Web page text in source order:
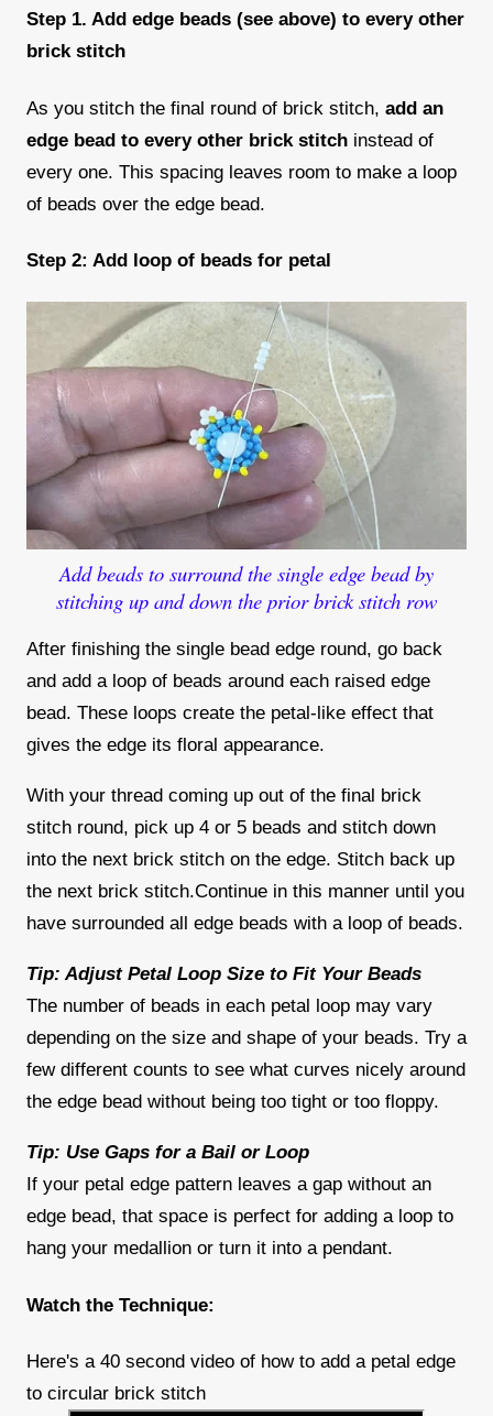
Step 1. Add edge beads (see above) to every other
brick stitch
As you stitch the final round of brick stitch, add an
edge bead to every other brick stitch instead of
every one. This spacing leaves room to make a loop
of beads over the edge bead.
Step 2: Add loop of beads for petal
Add beads to surround the single edge bead by
stitching up and down the prior brick stitch row
After finishing the single bead edge round, go back
and add a loop of beads around each raised edge
bead. These loops create the petal-like effect that
gives the edge its floral appearance.
With your thread coming up out of the final brick
stitch round, pick up 4 or 5 beads and stitch down
into the next brick stitch on the edge. Stitch back up
the next brick stitch.Continue in this manner until you
have surrounded all edge beads with a loop of beads.
Tip: Adjust Petal Loop Size to Fit Your Beads
The number of beads in each petal loop may vary
depending on the size and shape of your beads. Try a
few different counts to see what curves nicely around
the edge bead without being too tight or too floppy.
Tip: Use Gaps for a Bail or Loop
If your petal edge pattern leaves a gap without an
edge bead, that space is perfect for adding a loop to
hang your medallion or turn it into a pendant.
Watch the Technique:
Here's a 40 second video of how to add a petal edge
to circular brick stitch